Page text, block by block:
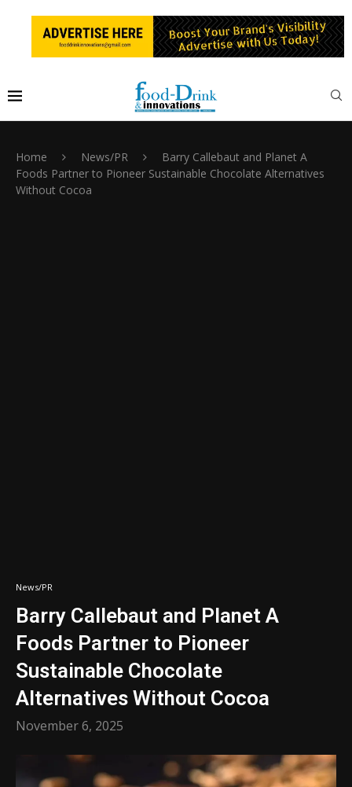
Home News/PR
Barry Callebaut and Planet A
Foods Partner to Pioneer Sustainable Chocolate Alternatives
Without Cocoa
News/PR
Barry Callebaut and Planet A
Foods Partner to Pioneer
Sustainable Chocolate
Alternatives Without Cocoa
November 6, 2025